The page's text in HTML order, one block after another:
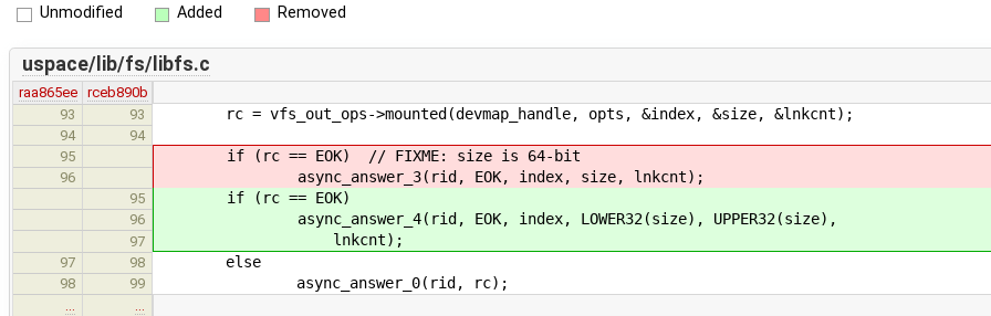
Unmodified Added Removed
uspace/lib/fs/libfs.c
raa865ee
rceb890b
93
93 rc = vfs_out_ops->mounted(devmap_handle, opts, &index, &size, &lnkcnt);
94
94
95
if (rc == EOK) // FIXME: size is 64-bit
96 async_answer_3(rid, EOK, index, size, lnkcnt);
95 if (rc == EOK)
96 async_answer_4(rid, EOK, index, LOWER32(size), UPPER32(size),
97 lnkcnt);
97 98 else
98 99 async_answer_0(rid, rc);